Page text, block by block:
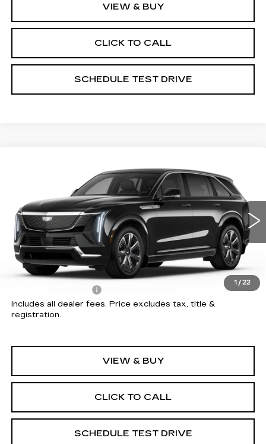
VIEW & BUY
CLICK TO CALL
SCHEDULE TEST DRIVE
1 / 22
Coughlin Cadillac Circleville
VIN:1GYTECKL8TU104704Stock:CV3718
5 mi Ext. Int.
$135,552
PRICE
Less
MSRP:
$135,154
+$398
Includes all dealer fees. Price excludes tax, title &
registration.
VIEW & BUY
CLICK TO CALL
SCHEDULE TEST DRIVE